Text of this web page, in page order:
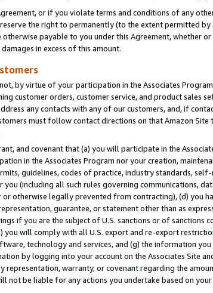
or if you violate terms and conditions of any
the right to permanently (to the extent permitted
otherwise payable to you under this Agreement,
in excess of this amount.
by virtue of your participation in the Associates
customer orders, customer service, and product sales
any contacts with any of our customers, and, if
must follow contact directions on that Amazon Site
and covenant that (a) you will participate in the
in the Associates Program nor your creation,
guidelines, codes of practice, industry standards,
you (including all such rules governing communications,
or otherwise legally prevented from contracting), (d) you
guarantee, or statement other than as
if you are the subject of U.S. sanctions or of sanctions
you will comply with all U.S. export and re-export
technology and services, and (g) the information
by logging into your account on the Associates Site
representation, warranty, or covenant regarding the
not be liable for any actions you undertake based on